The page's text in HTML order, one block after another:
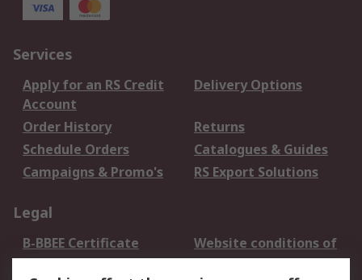
Services
Apply for an RS Credit
Account
Delivery Options
Order History
Returns
Schedule Orders
Catalogues & Guides
Campaigns & Promo's
RS Export Solutions
Legal
B-BBEE Certificate
Website conditions of
use